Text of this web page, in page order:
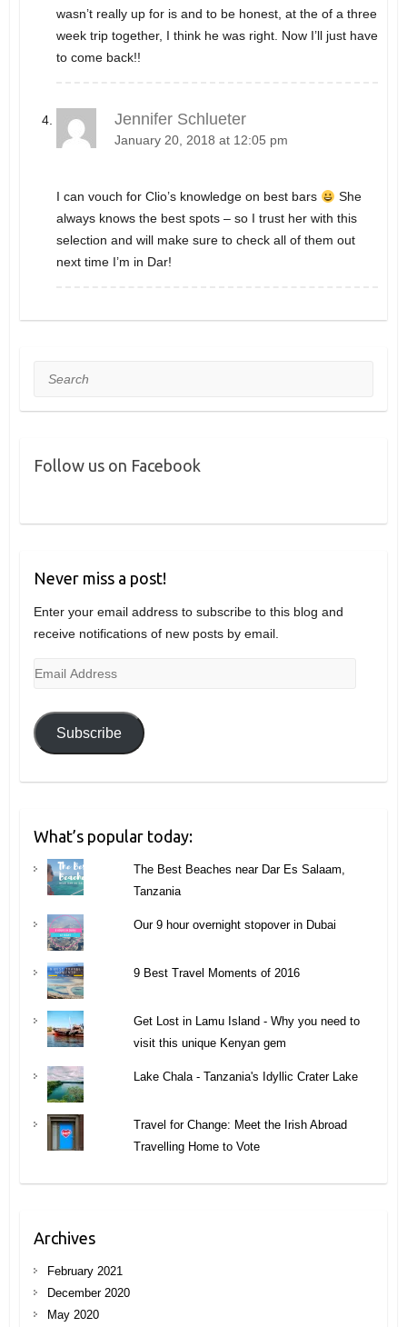
wasn’t really up for is and to be honest, at the of a three
week trip together, I think he was right. Now I’ll just have
to come back!!
Jennifer Schlueter
January 20, 2018 at 12:05 pm
I can vouch for Clio’s knowledge on best bars
She
always knows the best spots – so I trust her with this
selection and will make sure to check all of them out
next time I’m in Dar!
Search
Follow us on Facebook
Never miss a post!
Enter your email address to subscribe to this blog and
receive notifications of new posts by email.
Email
Subscribe
What’s popular today:
The Best Beaches near Dar Es Salaam,
Tanzania
Our 9 hour overnight stopover in Dubai
9 Best Travel Moments of 2016
Get Lost in Lamu Island - Why you need to
visit this unique Kenyan gem
Lake Chala - Tanzania's Idyllic Crater Lake
Travel for Change: Meet the Irish Abroad
Travelling Home to Vote
Archives
February 2021
December 2020
May 2020